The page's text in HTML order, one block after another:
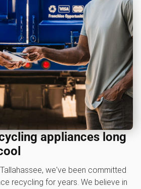
appliances long
Tallahassee, we've been committed
recycling for years. We believe in